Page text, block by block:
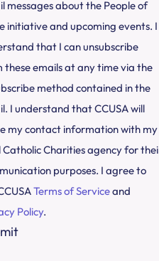
messages about the People of
initiative and upcoming events. I
that I can unsubscribe
these emails at any time via the
method contained in the
I understand that CCUSA will
my contact information with my
Catholic Charities agency for
purposes. I agree to
Terms of Serviceand
Policy.